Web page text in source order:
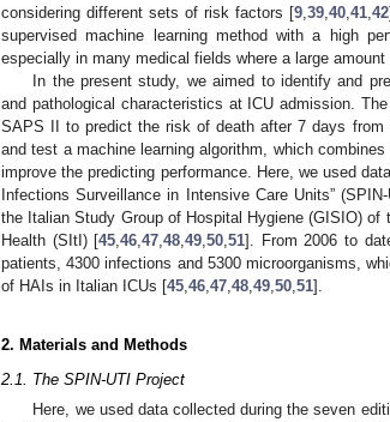
considering different sets of risk factors [9 ,39 ,40 ,41 ,42
supervised machine learning method with a high
especially in many medical fields where a large
In the present study, we aimed to identify and
and pathological characteristics at ICU admission.
SAPS II to predict the risk of death after 7 days
and test a machine learning algorithm, which
improve the predicting performance. Here, we used
Infections Surveillance in Intensive Care Units”
the Italian Study Group of Hospital Hygiene (GISIO)
Health (SItI) [45 ,46 ,47 ,48 ,49 ,50 ,51]. From 2006 to
patients, 4300 infections and 5300 microorganisms,
of HAIs in Italian ICUs [45 46 47 48 49 50 51].
2. Materials and Methods
2.1. The SPIN-UTI Project
Here, we used data collected during the seven